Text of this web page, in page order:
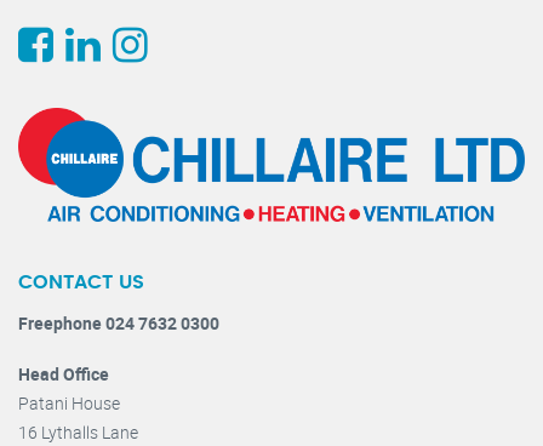
CONTACT US
Freephone 024 7632 0300
Head Office
Patani House
16 Lythalls Lane